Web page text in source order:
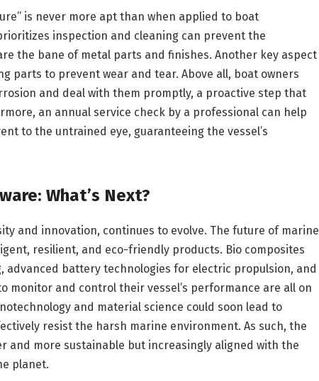
is never more apt than when applied to boat
inspection and cleaning can prevent the
the bane of metal parts and finishes. Another key aspect
parts to prevent wear and tear. Above all, boat owners
and deal with them promptly, a proactive step that
an annual service check by a professional can help
to the untrained eye, guaranteeing the vessel’s
What’s Next?
and innovation, continues to evolve. The future of marine
resilient, and eco-friendly products. Bio composites
battery technologies for electric propulsion, and
monitor and control their vessel’s performance are all on
and material science could soon lead to
resist the harsh marine environment. As such, the
and more sustainable but increasingly aligned with the
planet.